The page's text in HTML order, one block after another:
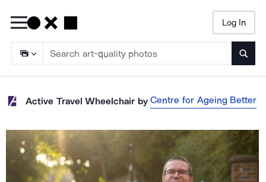
Log In
Active Travel Wheelchair byCentre for Ageing Better